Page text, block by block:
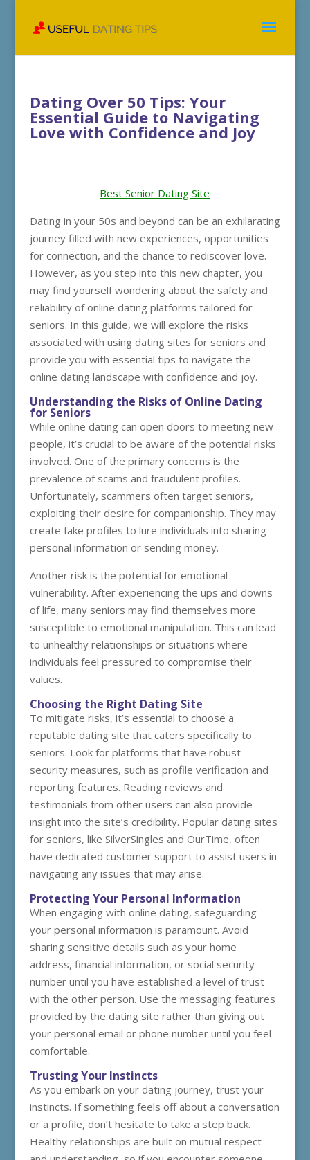
Dating Over 50 Tips: Your
Essential Guide to Navigating
Love with Confidence and Joy
Best Senior Dating Site
Dating in your 50s and beyond can be an exhilarating
journey filled with new experiences, opportunities
for connection, and the chance to rediscover love.
However, as you step into this new chapter, you
may find yourself wondering about the safety and
reliability of online dating platforms tailored for
seniors. In this guide, we will explore the risks
associated with using dating sites for seniors and
provide you with essential tips to navigate the
online dating landscape with confidence and joy.
Understanding the Risks of Online Dating
for Seniors
While online dating can open doors to meeting new
people, it’s crucial to be aware of the potential risks
involved. One of the primary concerns is the
prevalence of scams and fraudulent profiles.
Unfortunately, scammers often target seniors,
exploiting their desire for companionship. They may
create fake profiles to lure individuals into sharing
personal information or sending money.
Another risk is the potential for emotional
vulnerability. After experiencing the ups and downs
of life, many seniors may find themselves more
susceptible to emotional manipulation. This can lead
to unhealthy relationships or situations where
individuals feel pressured to compromise their
values.
Choosing the Right Dating Site
To mitigate risks, it’s essential to choose a
reputable dating site that caters specifically to
seniors. Look for platforms that have robust
security measures, such as profile verification and
reporting features. Reading reviews and
testimonials from other users can also provide
insight into the site’s credibility. Popular dating sites
for seniors, like SilverSingles and OurTime, often
have dedicated customer support to assist users in
navigating any issues that may arise.
Protecting Your Personal Information
When engaging with online dating, safeguarding
your personal information is paramount. Avoid
sharing sensitive details such as your home
address, financial information, or social security
number until you have established a level of trust
with the other person. Use the messaging features
provided by the dating site rather than giving out
your personal email or phone number until you feel
comfortable.
Trusting Your Instincts
As you embark on your dating journey, trust your
instincts. If something feels off about a conversation
or a profile, don’t hesitate to take a step back.
Healthy relationships are built on mutual respect